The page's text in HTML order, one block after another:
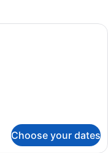
a white and red
Choose your dates